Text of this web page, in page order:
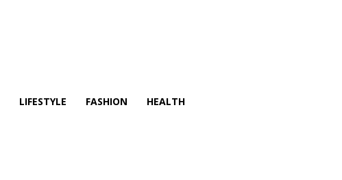
LIFESTYLE FASHION HEALTH